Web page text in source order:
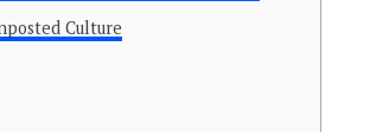
Culture